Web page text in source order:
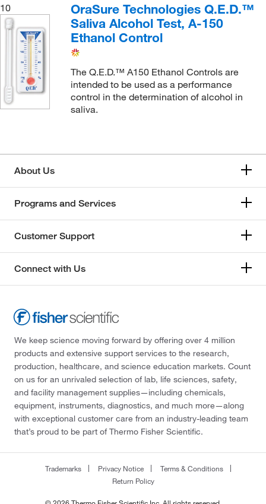
10
OraSure Technologies Q.E.D.™
Saliva Alcohol Test, A-150
Ethanol Control
The Q.E.D.™ A150 Ethanol Controls are
intended to be used as a performance
control in the determination of alcohol in
saliva.
About Us
Programs and Services
Customer Support
Connect with Us
We keep science moving forward by offering over 4 million
products and extensive support services to the research,
production, healthcare, and science education markets. Count
on us for an unrivaled selection of lab, life sciences, safety,
and facility management supplies—including chemicals,
equipment, instruments, diagnostics, and much more—along
with exceptional customer care from an industry-leading team
that’s proud to be part of Thermo Fisher Scientific.
Trademarks Privacy Notice
Terms & Conditions
Return Policy